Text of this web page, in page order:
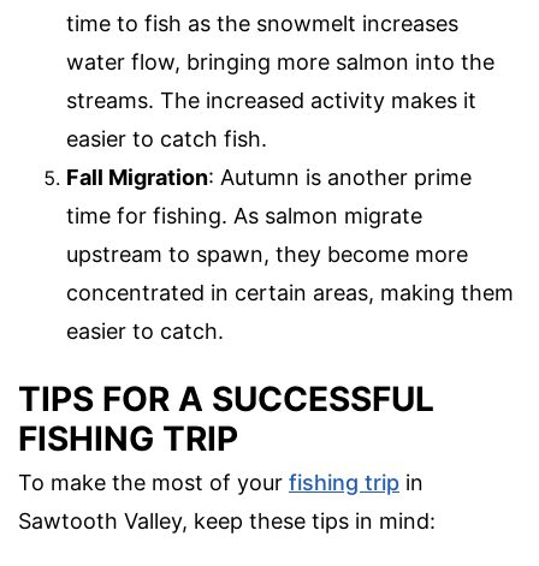
time to fish as the snowmelt increases
water flow, bringing more salmon into the
streams. The increased activity makes it
easier to catch fish.
Fall Migration: Autumn is another prime
time for fishing. As salmon migrate
upstream to spawn, they become more
concentrated in certain areas, making them
easier to catch.
TIPS FOR A SUCCESSFUL
FISHING TRIP
To make the most of your fishing trip in
Sawtooth Valley, keep these tips in mind: